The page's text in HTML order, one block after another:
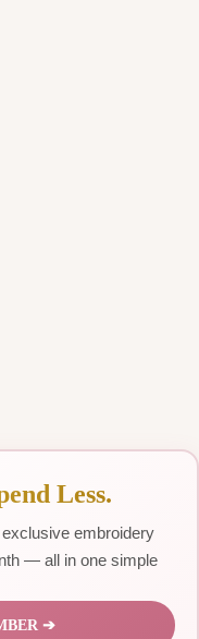
Less.
embroidery
— all in one simple
➔